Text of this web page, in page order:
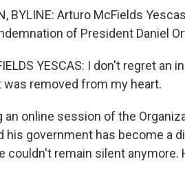
BYLINE: Arturo McFields
of President Daniel
YESCAS: I don't regret
was removed from my heart.
an online session of the
his government has become a
couldn't remain silent anymore.